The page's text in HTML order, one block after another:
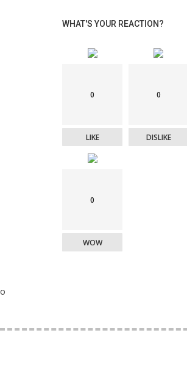
WHAT'S YOUR REACTION?
0
LIKE
0
DISLIKE
0
WOW
o